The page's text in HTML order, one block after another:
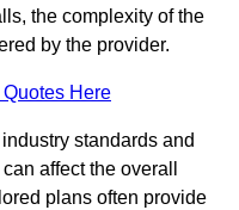
the complexity of the
by the provider.
Here
standards and
affect the overall
plans often provide